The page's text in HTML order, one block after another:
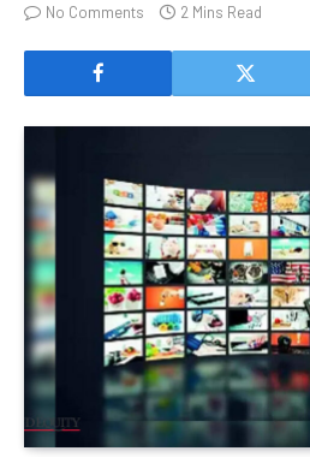
No Comments 2 Mins Read